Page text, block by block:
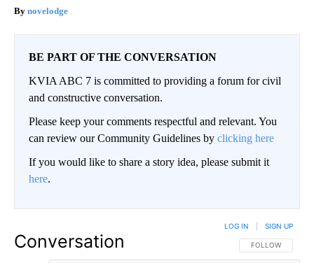
novelodge
BE PART OF THE CONVERSATION
KVIA ABC 7 is committed to providing a forum for civil
and constructive conversation.
Please keep your comments respectful and relevant. You
can review our Community Guidelines by clicking here
If you would like to share a story idea, please submit it
here.
Conversation FOLLOW THIS
FOLLOW
LOG IN SIGN UP